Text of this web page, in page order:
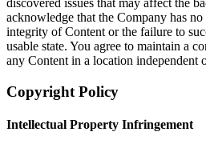
discovered issues that may affect the
acknowledge that the Company has
integrity of Content or the failure to
usable state. You agree to maintain a
any Content in a location independent
Copyright Policy
Intellectual Property Infringement